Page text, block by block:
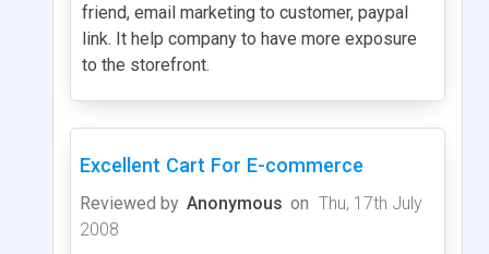
friend, email marketing to customer, paypal
link. It help company to have more exposure
to the storefront.
Excellent Cart For E-commerce
Reviewed by Anonymous on Thu, 17th July
2008